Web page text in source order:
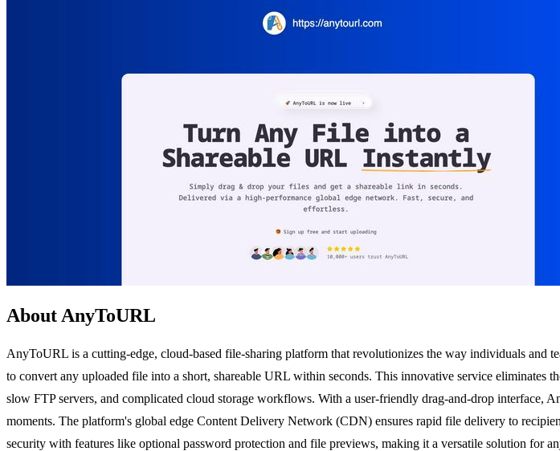
About AnyToURL
AnyToURL is a cutting-edge, cloud-based file-sharing platform that revolutionizes the way individuals and
to convert any uploaded file into a short, shareable URL within seconds. This innovative service eliminates
slow FTP servers, and complicated cloud storage workflows. With a user-friendly drag-and-drop interface,
moments. The platform's global edge Content Delivery Network (CDN) ensures rapid file delivery to
security with features like optional password protection and file previews, making it a versatile solution for